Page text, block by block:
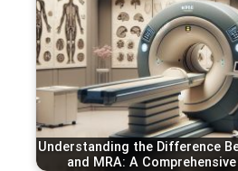
Understanding the Difference
and MRA: A